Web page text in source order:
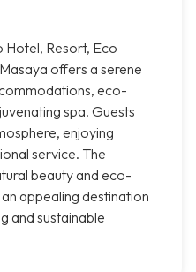
Hotel, Resort, Eco
offers a serene
eco-
spa. Guests
enjoying
service. The
beauty and eco-
appealing destination
and sustainable